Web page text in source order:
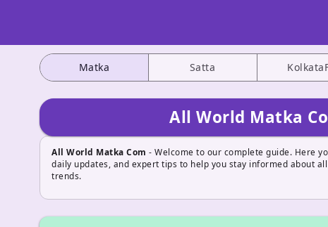
Matka Satta
All World Matka
All World Matka Com - Welcome to our complete guide. Here
daily updates, and expert tips to help you stay informed about
trends.